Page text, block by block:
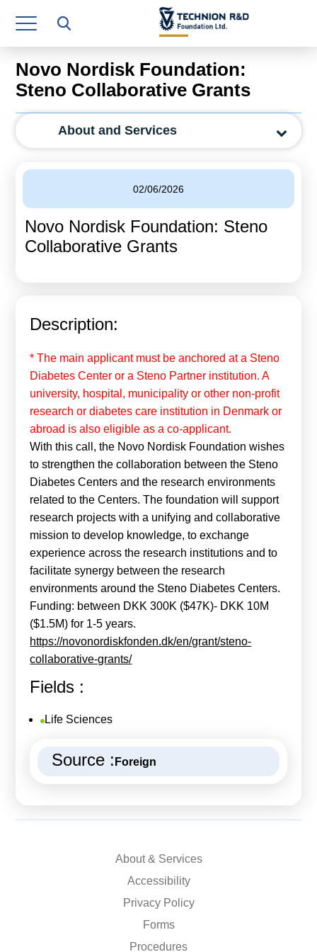
Research Authority
T3
Industry Relations
Continuing Education
Finance & Economics
Legal Department
Calls For Proposals Horizon Europe
About & Services
עברית
Novo Nordisk Foundation:
Steno Collaborative Grants
About and Services
02/06/2026
Novo Nordisk Foundation: Steno
Collaborative Grants
Description:
* The main applicant must be anchored at a Steno
Diabetes Center or a Steno Partner institution. A
university, hospital, municipality or other non-profit
research or diabetes care institution in Denmark or
abroad is also eligible as a co-applicant.
With this call, the Novo Nordisk Foundation wishes
to strengthen the collaboration between the Steno
Diabetes Centers and the research environments
related to the Centers. The foundation will support
research projects with a unifying and collaborative
mission to develop knowledge, to exchange
experience across the research institutions and to
facilitate synergy between the research
environments around the Steno Diabetes Centers.
Funding: between DKK 300K ($47K)- DKK 10M
($1.5M) for 1-5 years.
https://novonordiskfonden.dk/en/grant/steno-
collaborative-grants/
Fields :
Life Sciences
Source : Foreign
About & Services
Accessibility
Privacy Policy
Forms
Procedures